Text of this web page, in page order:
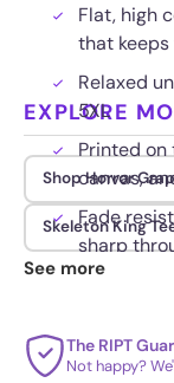
Flat, high
that
Relaxed
5XL
Printed on
canvas,
Fade
sharp
EXPLORE
Shop Horror
Skeleton King
See more
The RIPT
Not happy?